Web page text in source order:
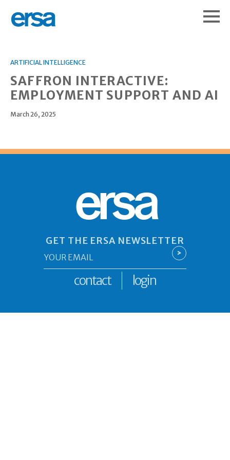
ARTIFICIAL INTELLIGENCE
SAFFRON INTERACTIVE:
EMPLOYMENT SUPPORT AND AI
March 26, 2025
ersa
GET THE ERSA NEWSLETTER
*
>
contact login